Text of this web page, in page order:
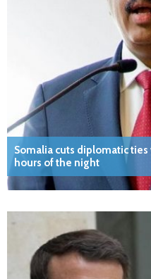
Somalia cuts diplomatic ties
hours of the night